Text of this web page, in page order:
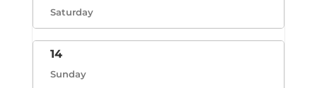
Saturday
14
Sunday